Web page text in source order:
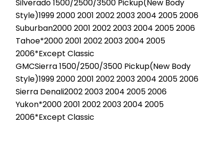
Silverado 1500/2500/3500 Pickup(New Body
Style)1999 2000 2001 2002 2003 2004 2005 2006
Suburban2000 2001 2002 2003 2004 2005 2006
Tahoe*2000 2001 2002 2003 2004 2005
2006*Except Classic
GMCSierra 1500/2500/3500 Pickup(New Body
Style)1999 2000 2001 2002 2003 2004 2005 2006
Sierra Denali2002 2003 2004 2005 2006
Yukon*2000 2001 2002 2003 2004 2005
2006*Except Classic